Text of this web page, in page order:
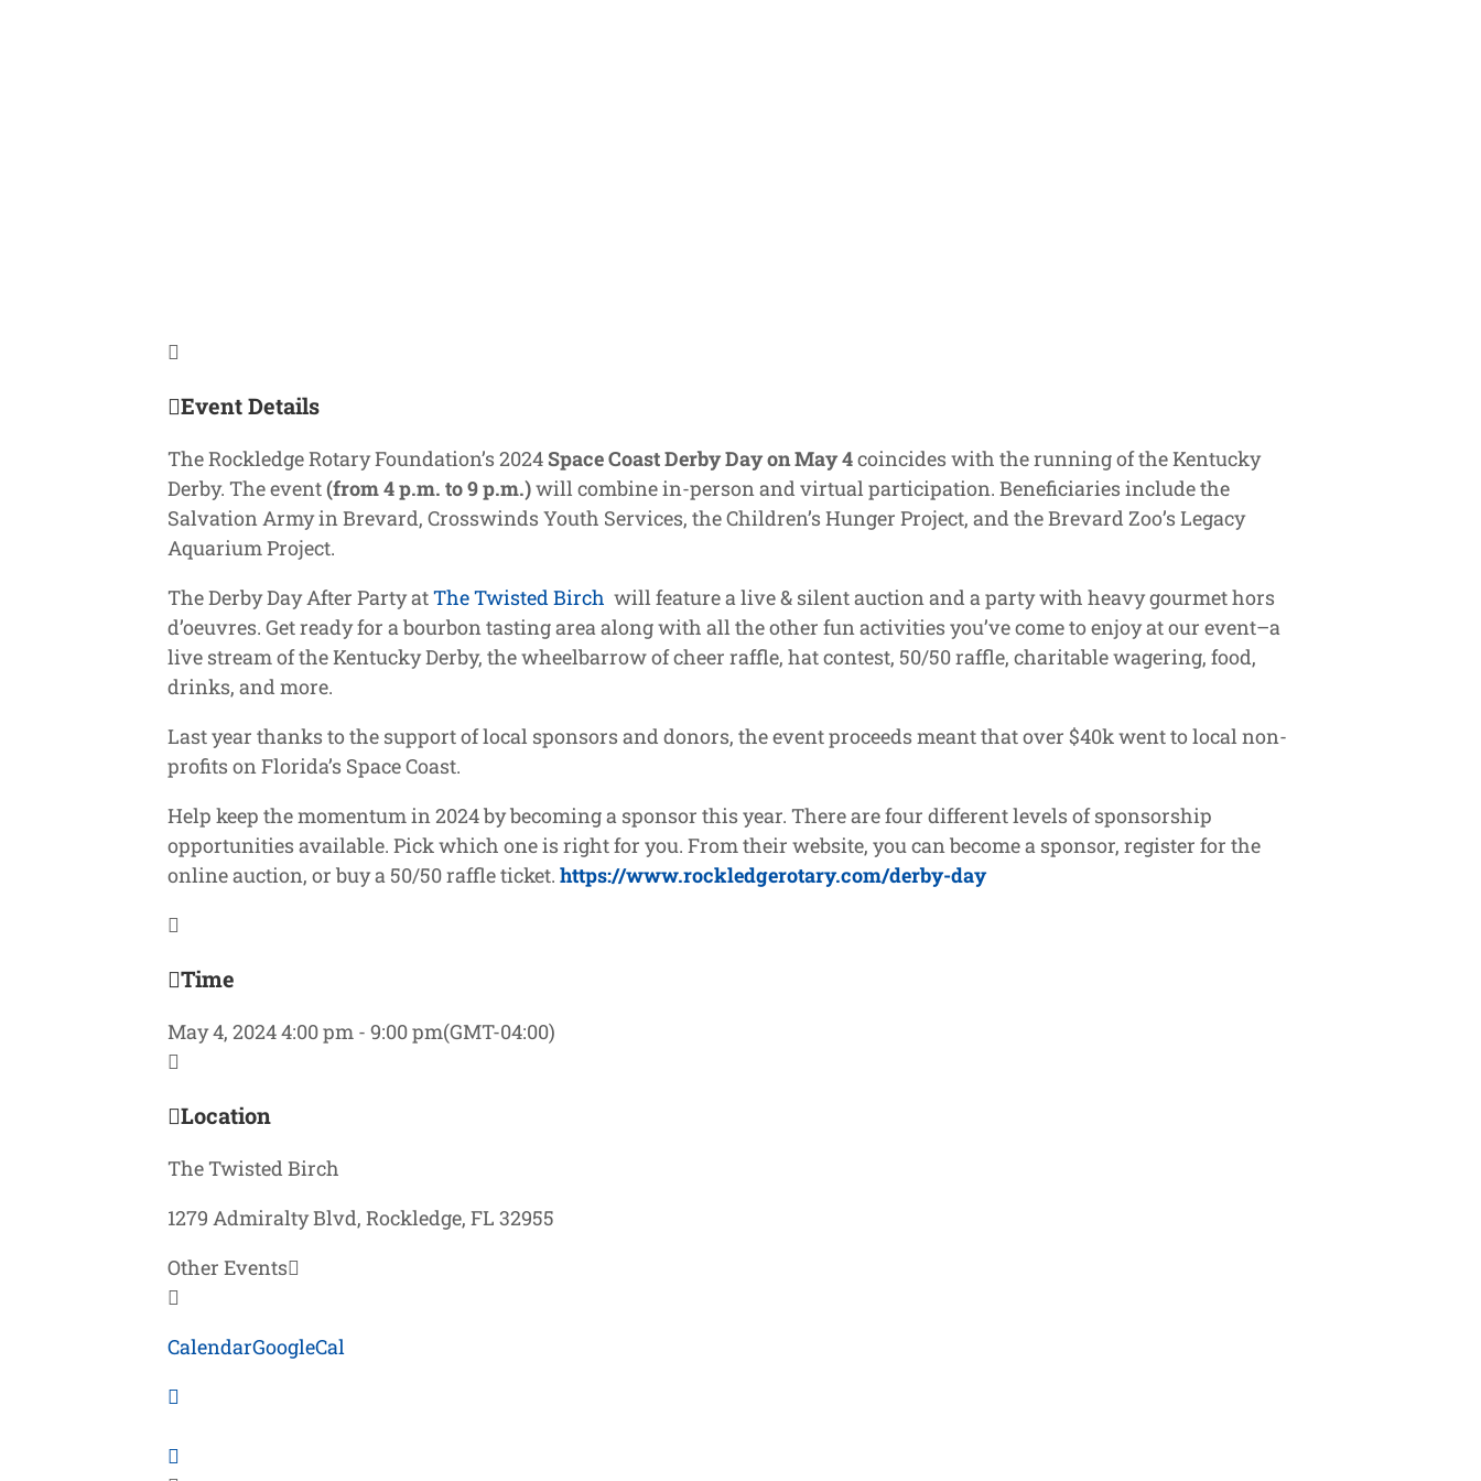
Event Details
The Rockledge Rotary Foundation’s 2024 Space Coast Derby Day on May 4coincides with the running of the Kentucky
Derby. The event(from 4 p.m. to 9 p.m.)will combine in-person and virtual participation. Beneficiaries include the
Salvation Army in Brevard, Crosswinds Youth Services, the Children’s Hunger Project, and the Brevard Zoo’s Legacy
Aquarium Project.
The Derby Day After Party atThe Twisted Birch will feature a live & silent auction and a party with heavy gourmet hors
d’oeuvres. Get ready for a bourbon tasting area along with all the other fun activities you’ve come to enjoy at our event–a
live stream of theKentucky Derby, the wheelbarrow of cheer raffle, hat contest, 50/50 raffle, charitable wagering, food,
drinks, and more.
Last year thanks to the support of local sponsors and donors, the event proceeds meant that over $40k went to local non-
profits on Florida’s Space Coast.
Help keep the momentum in 2024 by becoming a sponsor this year. There are four different levels of sponsorship
opportunities available. Pick which one is right for you. From their website, you can become a sponsor, register for the
online auction, or buy a 50/50 raffle ticket. https://www.rockledgerotary.com/derby-day
Time
May 4, 20244:00 pm - 9:00 pm(GMT-04:00)
Location
The Twisted Birch
1279 Admiralty Blvd, Rockledge, FL 32955
Other Events
CalendarGoogleCal